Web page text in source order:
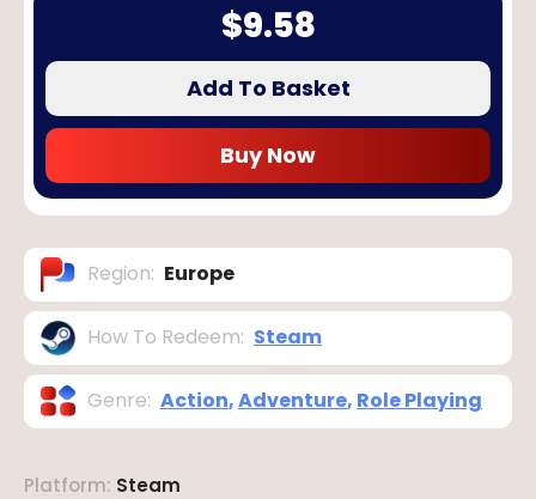
$9.58
Add To Basket
Buy Now
Region: Europe
How To Redeem: Steam
Genre: Action,Adventure, Role Playing
Platform: Steam